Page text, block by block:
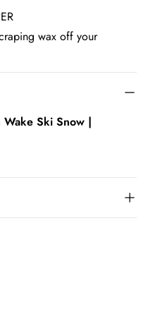
wax off your
Ski Snow |